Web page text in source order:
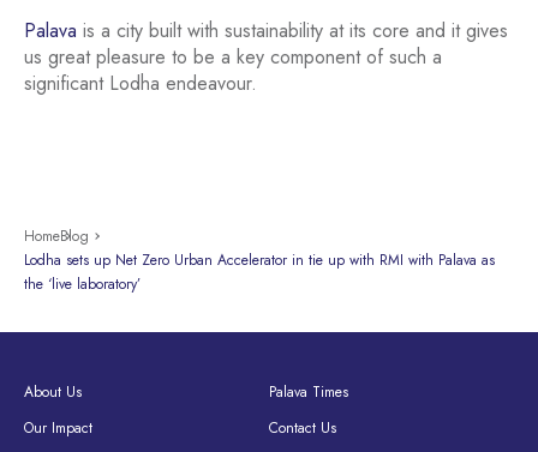
Palava is a city built with sustainability at its core and it gives
us great pleasure to be a key component of such a
significant Lodha endeavour.
HomeBlog
Lodha sets up Net Zero Urban Accelerator in tie up with RMI with Palava as
the ‘live laboratory’
About Us
Our Impact
Palava Times
Contact Us